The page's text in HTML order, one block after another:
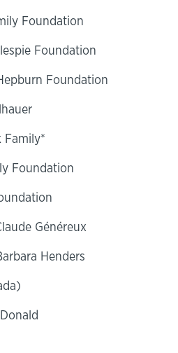
Foundation
Foundation
Foundation
Family*
Foundation
Généreux
Henders